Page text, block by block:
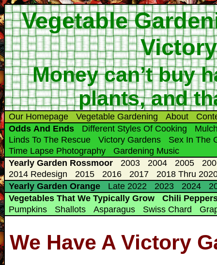
Vegetable
Money can’t buy
plants, and
Our Homepage Vegetable Gardening About
Odds And Ends
Different Styles Of Cooking
Linds To The Rescue
Victory Gardens
Sex In The
Time Lapse Photography
Gardening Music
Yearly Garden Rossmoor
2003 2004 2005
2014 Redesign
2015 2016 2017
2018 Thru
Yearly Garden Orange
Late 2022 2023 2024
Vegetables That We Typically Grow
Chili
Pumpkins
Shallots Asparagus Swiss Chard
We Have A Victory